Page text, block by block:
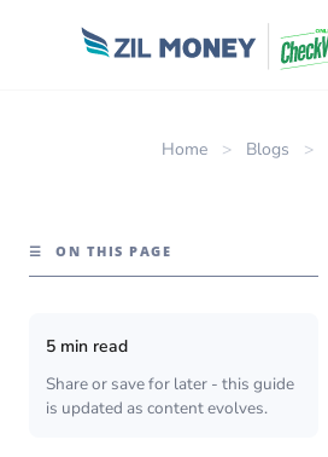
Home > Blogs >
☰ ON THIS PAGE
5 min read
Share or save for later - this guide
is updated as content evolves.